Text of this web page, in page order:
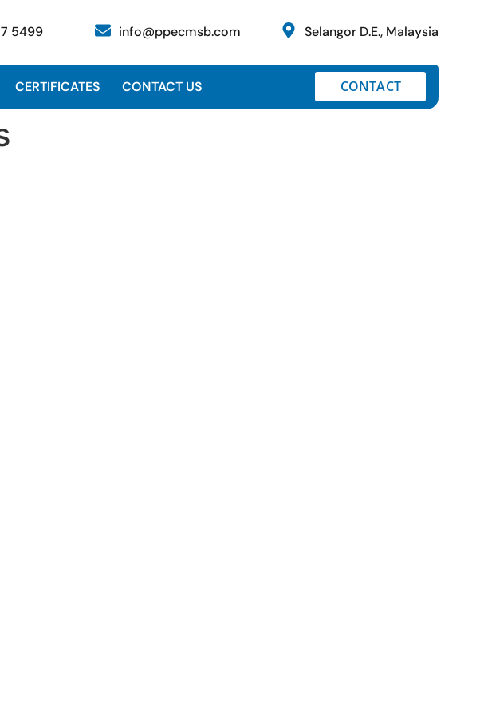
5499 info@ppecmsb.com Selangor D.E., Malaysia
CERTIFICATES CONTACT US CONTACT